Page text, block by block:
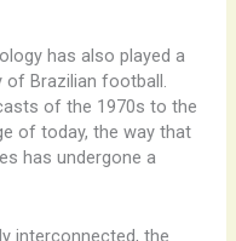
has also played a
of Brazilian football.
of the 1970s to the
of today, the way that
has undergone a
interconnected, the